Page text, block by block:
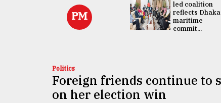
PM
Presidency:
Attention now
focused on June
2 election -...
led coalition
reflects
maritime
commit...
Politics
Foreign friends continue to
on her election win